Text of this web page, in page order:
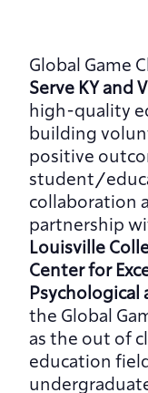
Global Game
Serve KY and
high-quality
building
positive
student/
collaboration
partnership
Louisville
Center for
Psychological
the Global
as the out of
education